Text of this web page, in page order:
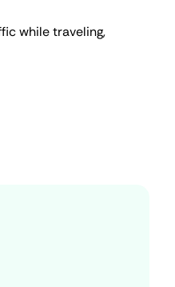
while traveling,